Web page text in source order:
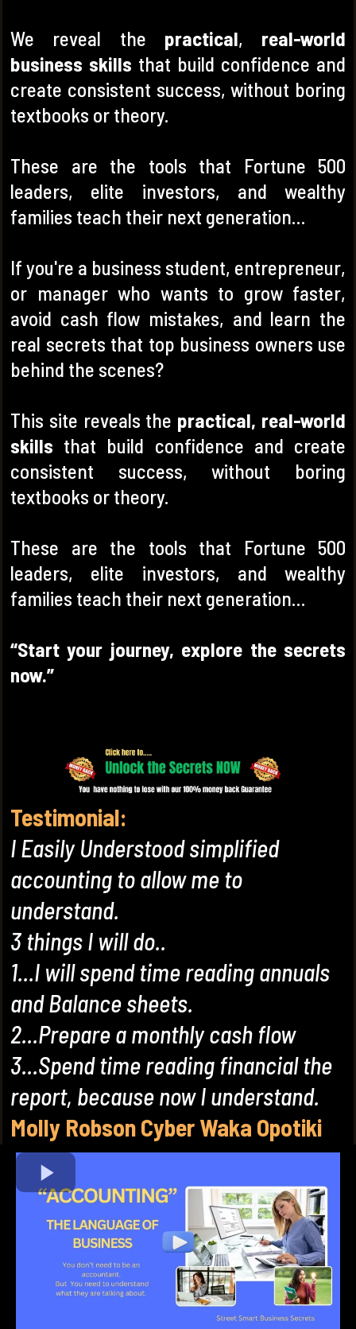
We reveal the practical, real-world
business skills that build confidence and
create consistent success, without boring
textbooks or theory.
These are the tools that Fortune 500
leaders, elite investors, and wealthy
families teach their next generation…
If you're a business student, entrepreneur,
or manager who wants to grow faster,
avoid cash flow mistakes, and learn the
real secrets that top business owners use
behind the scenes?
This site reveals the practical, real-world
skills that build confidence and create
consistent success, without boring
textbooks or theory.
These are the tools that Fortune 500
leaders, elite investors, and wealthy
families teach their next generation…
“Start your journey, explore the secrets
now.”
Testimonial:
I Easily Understood simplified
accounting to allow me to
understand.
3 things I will do..
1...I will spend time reading annuals
and Balance sheets.
2...Prepare a monthly cash flow
3...Spend time reading financial the
report, because now I understand.
Molly Robson Cyber Waka Opotiki
(New Zealand)